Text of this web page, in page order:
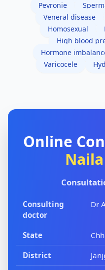
Peyronie
Veneral disease
Homosexual
High blood
Hormone
Varicocele
Online
Consulting
doctor
Dr
State
District